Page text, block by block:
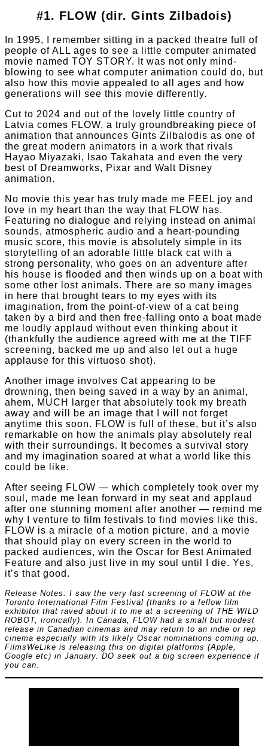
#1. FLOW (dir. Gints Zilbadois)
In 1995, I remember sitting in a packed theatre full of
people of ALL ages to see a little computer animated
movie named TOY STORY. It was not only mind-
blowing to see what computer animation could do, but
also how this movie appealed to all ages and how
generations will see this movie differently.
Cut to 2024 and out of the lovely little country of
Latvia comes FLOW, a truly groundbreaking piece of
animation that announces Gints Zilbalodis as one of
the great modern animators in a work that rivals
Hayao Miyazaki, Isao Takahata and even the very
best of Dreamworks, Pixar and Walt Disney
animation.
No movie this year has truly made me FEEL joy and
love in my heart than the way that FLOW has.
Featuring no dialogue and relying instead on animal
sounds, atmospheric audio and a heart-pounding
music score, this movie is absolutely simple in its
storytelling of an adorable little black cat with a
strong personality, who goes on an adventure after
his house is flooded and then winds up on a boat with
some other lost animals. There are so many images
in here that brought tears to my eyes with its
imagination, from the point-of-view of a cat being
taken by a bird and then free-falling onto a boat made
me loudly applaud without even thinking about it
(thankfully the audience agreed with me at the TIFF
screening, backed me up and also let out a huge
applause for this virtuoso shot).
Another image involves Cat appearing to be
drowning, then being saved in a way by an animal,
ahem, MUCH larger that absolutely took my breath
away and will be an image that I will not forget
anytime this soon. FLOW is full of these, but it’s also
remarkable on how the animals play absolutely real
with their surroundings. It becomes a survival story
and my imagination soared at what a world like this
could be like.
After seeing FLOW — which completely took over my
soul, made me lean forward in my seat and applaud
after one stunning moment after another — remind me
why I venture to film festivals to find movies like this.
FLOW is a miracle of a motion picture, and a movie
that should play on every screen in the world to
packed audiences, win the Oscar for Best Animated
Feature and also just live in my soul until I die. Yes,
it’s that good.
Release Notes: I saw the very last screening of FLOW at the
Toronto International Film Festival (thanks to a fellow film
exhibitor that raved about it to me at a screening of THE WILD
ROBOT, ironically). In Canada, FLOW had a small but modest
release in Canadian cinemas and may return to an indie or rep
cinema especially with its likely Oscar nominations coming up.
FilmsWeLike is releasing this on digital platforms (Apple,
Google etc) in January. DO seek out a big screen experience if
you can.